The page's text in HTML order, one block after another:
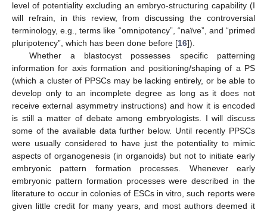
level of potentiality excluding an embryo-structuring capability (I
will refrain, in this review, from discussing the controversial
terminology, e.g., terms like “omnipotency”, “naïve”, and “primed
pluripotency”, which has been done before [16]).
Whether a blastocyst possesses specific patterning
information for axis formation and positioning/shaping of a PS
(which a cluster of PPSCs may be lacking entirely, or be able to
develop only to an incomplete degree as long as it does not
receive external asymmetry instructions) and how it is encoded
is still a matter of debate among embryologists. I will discuss
some of the available data further below. Until recently PPSCs
were usually considered to have just the potentiality to mimic
aspects of organogenesis (in organoids) but not to initiate early
embryonic pattern formation processes. Whenever early
embryonic pattern formation processes were described in the
literature to occur in colonies of ESCs in vitro, such reports were
given little credit for many years, and most authors deemed it